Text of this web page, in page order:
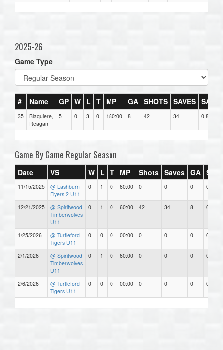
2025-26
Game Type
# Name GP W L T MP GA SHOTS SAVES SAV%
35
Blaquiere,
Reagan
5 0 3 0 180:00 8 42 34 0.81
Game By Game Regular Season
Date VS W L T MP Shots Saves GA
11/15/2025
@ Lashburn
Flyers 2 U11
0 1 0 60:00 0 0 0 0.00
12/21/2025
@ Spiritwood
Timberwolves
U11
0 1 0 60:00 42 34 8 0.81
1/25/2026
@ Turtleford
Tigers U11
0 0 0 00:00 0 0 0 0.00
2/1/2026
@ Spiritwood
Timberwolves
U11
0 1 0 60:00 0 0 0 0.00
2/6/2026
@ Turtleford
Tigers U11
0 0 0 00:00 0 0 0 0.00